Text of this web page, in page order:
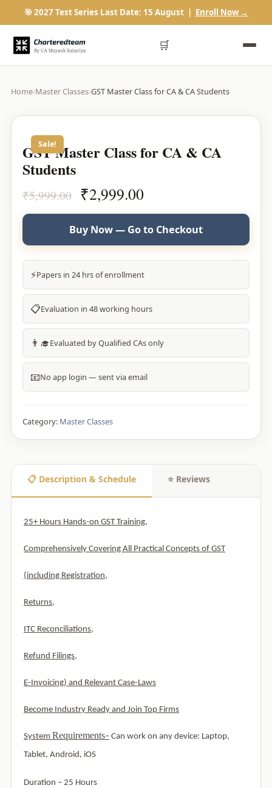
🎯 2027 Test Series Last Date: 15 August | Enroll Now →
🛒
Home›Master Classes›GST Master Class for CA & CA Students
Sale!
GST Master Class for CA & CA
Students
₹5,999.00 Original
price
was:
₹5,999.00.
₹2,999.00Current
price
is:
₹2,999.00.
Buy Now — Go to Checkout
⚡Papers in 24 hrs of enrollment
📋Evaluation in 48 working hours
👨‍🎓Evaluated by Qualified CAs only
📧No app login — sent via email
Category: Master Classes
📋 Description & Schedule ⭐ Reviews
25+ Hours Hands-on GST Training,
Comprehensively Covering All Practical Concepts of GST
(including Registration,
Returns,
ITC Reconciliations,
Refund Filings,
E-Invoicing) and Relevant Case-Laws
Become Industry Ready and Join Top Firms
System Requirements– Can work on any device: Laptop,
Tablet, Android, iOS
Duration – 25 Hours